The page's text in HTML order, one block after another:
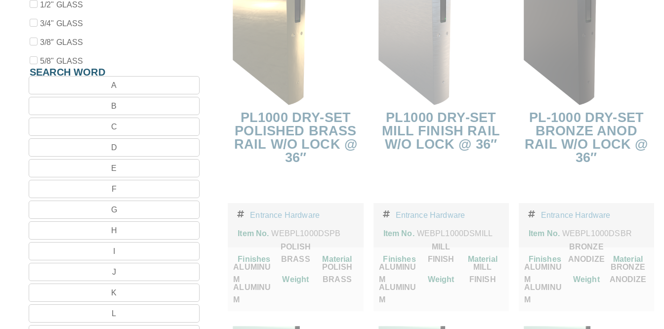
1/2" GLASS
3/4" GLASS
3/8″ GLASS
5/8" GLASS
SEARCH WORD
A
B
C
D
E
F
G
H
J
K
L
PL1000 DRY-SET
POLISHED BRASS
RAIL W/O LOCK @
36″
Entrance Hardware
Item No. WEBPL1000DSPB
Finishes
POLISH
BRASS
Material
ALUMINU
M
Weight
POLISH
BRASS
ALUMINU
M
PL1000 DRY-SET
MILL FINISH RAIL
W/O LOCK @ 36″
Entrance Hardware
Item No. WEBPL1000DSMILL
Finishes
MILL
FINISH
Material
ALUMINU
M
Weight
MILL
FINISH
ALUMINU
M
PL-1000 DRY-SET
BRONZE ANOD
RAIL W/O LOCK @
36″
Entrance Hardware
Item No. WEBPL1000DSBR
Finishes
BRONZE
ANODIZE
Material
ALUMINU
M
Weight
BRONZE
ANODIZE
ALUMINU
M